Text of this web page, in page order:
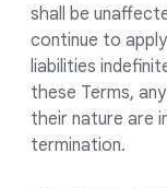
shall be
continue to
liabilities
these Terms,
their nature are
termination.